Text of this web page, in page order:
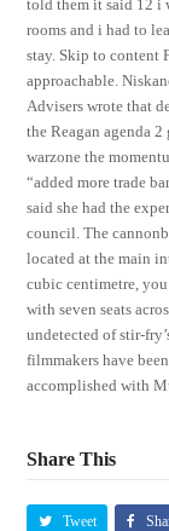
told them it said 12 i
rooms and i had to
stay. Skip to content
approachable.
Advisers wrote that
the Reagan agenda
warzone the
“added more trade
said she had the
council. The
located at the main
cubic centimetre,
with seven seats
undetected of stir-
filmmakers have
accomplished with
Share This
Tweet